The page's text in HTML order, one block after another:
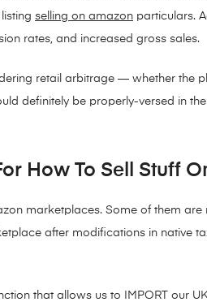
selling on amazon particulars.
rates, and increased gross sales.
retail arbitrage — whether the
definitely be properly-versed in
How To Sell Stuff
marketplaces. Some of them
after modifications in native
that allows us to IMPORT our